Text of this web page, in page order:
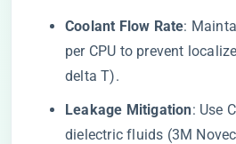
​Coolant Flow Rate​​:
per CPU to prevent
delta T).
​Leakage Mitigation​​: Use
dielectric fluids (3M